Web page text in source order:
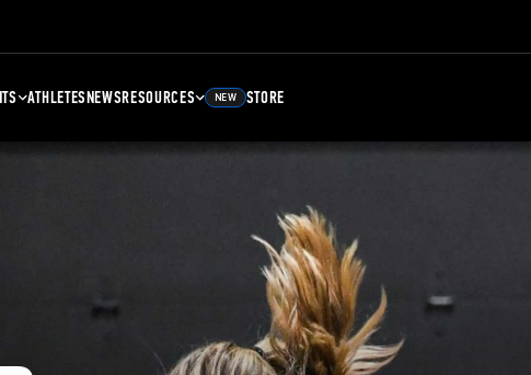
ATHLETESNEWSRESOURCES NEW STORE